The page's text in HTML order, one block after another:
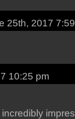
25th, 2017
10:25 pm